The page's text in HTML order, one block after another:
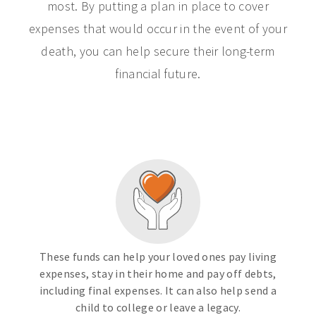
most. By putting a plan in place to cover
expenses that would occur in the event of your
death, you can help secure their long-term
financial future.
These funds can help your loved ones pay living
expenses, stay in their home and pay off debts,
including final expenses. It can also help send a
child to college or leave a legacy.